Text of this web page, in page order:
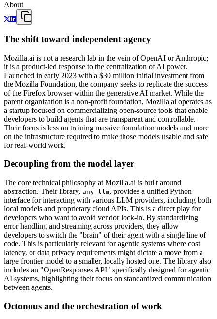
About
The shift toward independent agency
Mozilla.ai is not a research lab in the vein of OpenAI or Anthropic;
it is a product-led response to the centralization of AI power.
Launched in early 2023 with a $30 million initial investment from
the Mozilla Foundation, the company seeks to replicate the success
of the Firefox browser within the generative AI market. While the
parent organization is a non-profit foundation, Mozilla.ai operates as
a startup focused on commercializing open-source tools that enable
developers to build agents that are transparent and controllable.
Their focus is less on training massive foundation models and more
on the infrastructure required to make those models usable and safe
for real-world work.
Decoupling from the model layer
The core technical philosophy at Mozilla.ai is built around
abstraction. Their library, any-llm, provides a unified Python
interface for interacting with various LLM providers, including both
local models and proprietary cloud APIs. This is a direct play for
developers who want to avoid vendor lock-in. By standardizing
error handling and streaming across providers, they allow
developers to switch the "brain" of their agent with a single line of
code. This is particularly relevant for agentic systems where cost,
latency, or data privacy requirements might dictate a move from a
large frontier model to a smaller, locally hosted one. The library also
includes an "OpenResponses API" specifically designed for agentic
AI systems, highlighting their focus on standardized communication
between agents.
Octonous and the orchestration of work